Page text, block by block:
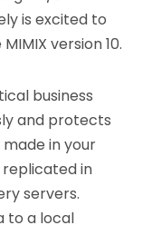
is excited to
version 10.
business
and protects
in your
replicated in
servers.
to a local